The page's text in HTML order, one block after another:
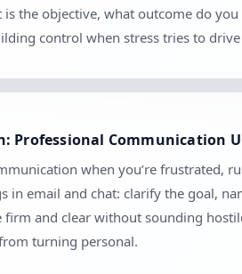
is the objective, what outcome do
control when stress tries to
Professional Communication
when you’re frustrated,
email and chat: clarify the goal,
and clear without sounding
turning personal.